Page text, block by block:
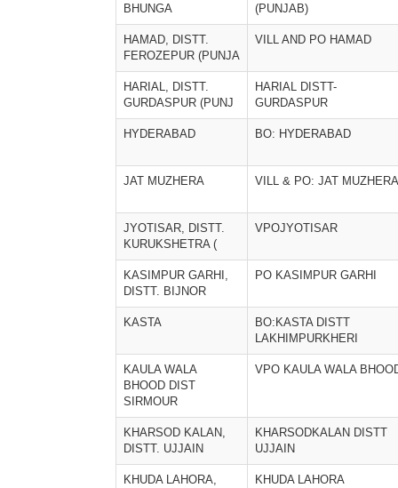
BHUNGA
(PUNJAB)
HAMAD, DISTT.
FEROZEPUR (PUNJA
VILL AND PO HAMAD
HARIAL, DISTT.
GURDASPUR (PUNJ
HARIAL DISTT-
GURDASPUR
HYDERABAD BO: HYDERABAD
JAT MUZHERA VILL & PO: JAT MUZHERA
JYOTISAR, DISTT.
KURUKSHETRA (
VPOJYOTISAR
KASIMPUR GARHI,
DISTT. BIJNOR
PO KASIMPUR GARHI
KASTA
BO:KASTA DISTT
LAKHIMPURKHERI
KAULA WALA
BHOOD DIST
SIRMOUR
VPO KAULA WALA
KHARSOD KALAN,
DISTT. UJJAIN
KHARSODKALAN DISTT
UJJAIN
KHUDA LAHORA,
KHUDA LAHORA